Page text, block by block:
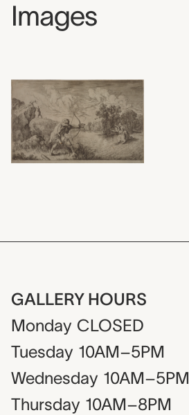
Images
GALLERY HOURS
Monday CLOSED
Tuesday 10AM–5PM
Wednesday 10AM–5PM
Thursday 10AM–8PM